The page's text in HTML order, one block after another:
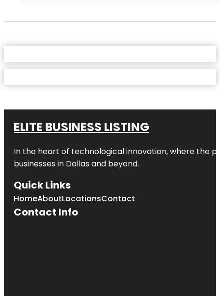
ELITE BUSINESS LISTING
In the heart of technological innovation, where the
businesses in Dallas and beyond.
Quick Links
HomeAboutLocationsContact
Contact Info